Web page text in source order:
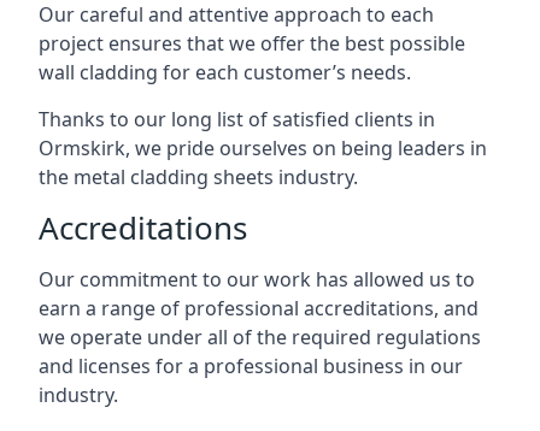
Our careful and attentive approach to each
project ensures that we offer the best possible
wall cladding for each customer’s needs.
Thanks to our long list of satisfied clients in
Ormskirk, we pride ourselves on being leaders in
the metal cladding sheets industry.
Accreditations
Our commitment to our work has allowed us to
earn a range of professional accreditations, and
we operate under all of the required regulations
and licenses for a professional business in our
industry.